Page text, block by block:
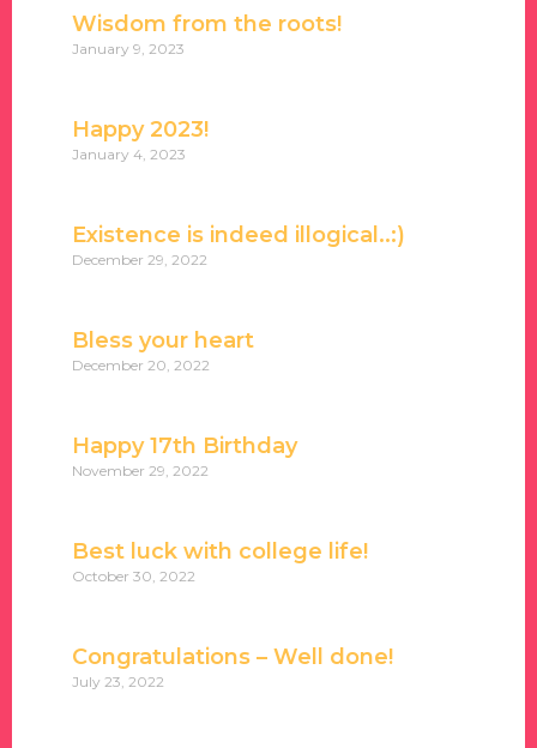
Wisdom from the roots!
January 9, 2023
Happy 2023!
January 4, 2023
Existence is indeed illogical..:)
December 29, 2022
Bless your heart
December 20, 2022
Happy 17th Birthday
November 29, 2022
Best luck with college life!
October 30, 2022
Congratulations – Well done!
July 23, 2022